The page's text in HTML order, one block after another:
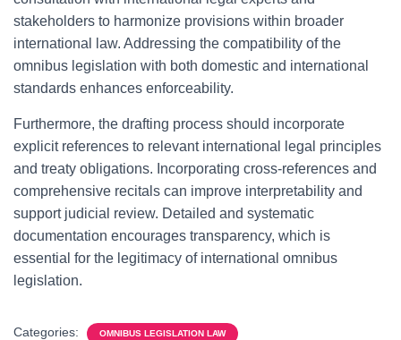
stakeholders to harmonize provisions within broader
international law. Addressing the compatibility of the
omnibus legislation with both domestic and international
standards enhances enforceability.
Furthermore, the drafting process should incorporate
explicit references to relevant international legal principles
and treaty obligations. Incorporating cross-references and
comprehensive recitals can improve interpretability and
support judicial review. Detailed and systematic
documentation encourages transparency, which is
essential for the legitimacy of international omnibus
legislation.
Categories: OMNIBUS LEGISLATION LAW